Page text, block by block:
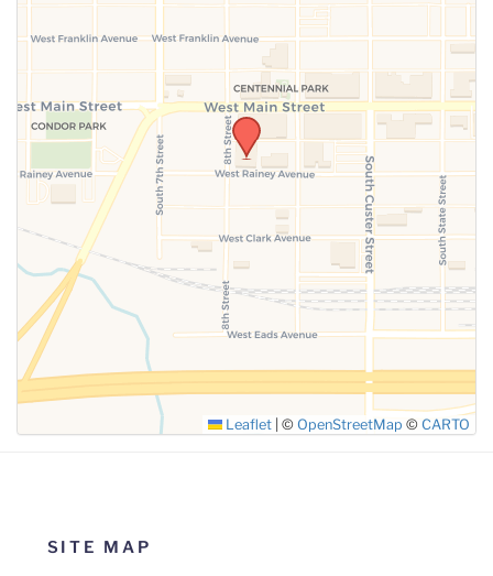
Leaflet © OpenStreetMap © CARTO
SITE MAP